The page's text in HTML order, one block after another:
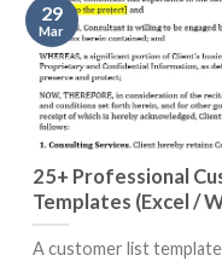
25+ Professional
Templates (Excel /
A customer list
29
Mar